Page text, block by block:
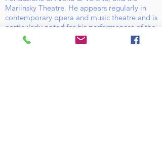
Mariinsky Theatre. He appears regularly in
contemporary opera and music theatre and is
particularly noted for his performances of the
music of Benjamin Britten.
Active on the
concert platform, Daniel has sung with